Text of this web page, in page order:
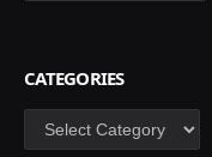
CATEGORIES
Categories